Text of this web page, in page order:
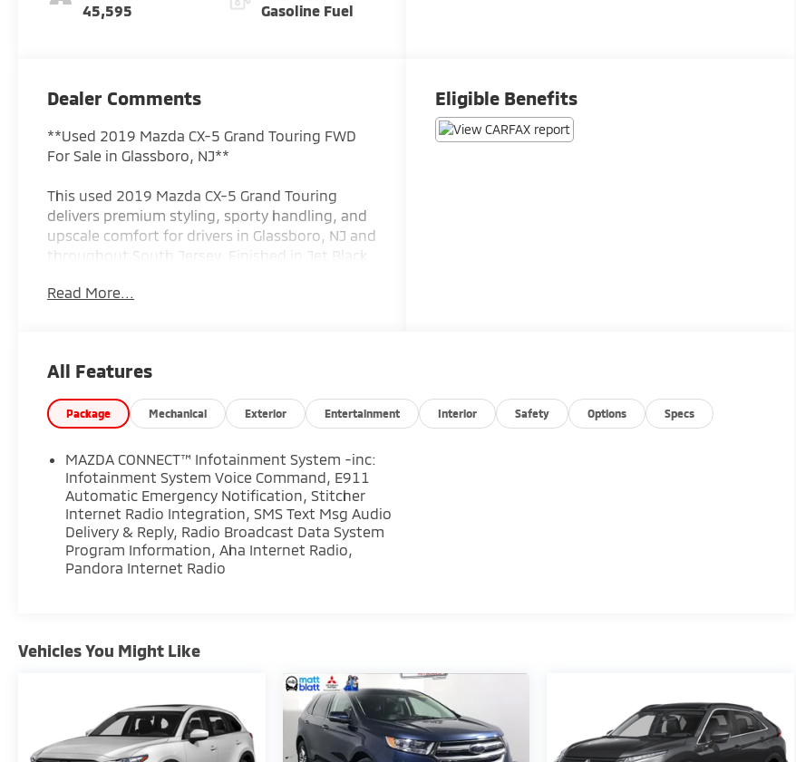
45,595 Gasoline Fuel
Dealer Comments
**Used 2019 Mazda CX-5 Grand Touring FWD
For Sale in Glassboro, NJ**
This used 2019 Mazda CX-5 Grand Touring
delivers premium styling, sporty handling, and
upscale comfort for drivers in Glassboro, NJ and
throughout South Jersey. Finished in Jet Black
SKYACTIV 2.5L 4-cylinder engine paired with a
luxury-inspired features and advanced
technology, this Mazda CX-5 stands out among
used SUVs for sale near Deptford, Washington
Township, Turnersville, and Sewell.
**Performance and Feature Highlights**
* SKYACTIV 2.5L 4-Cylinder DOHC Engine
* 6-Speed Automatic Transmission
* FWD
* Grand Touring Trim
* Premium SUV Styling
**Interior Comfort and Technology**
* Bose 10-Speaker Premium Audio System
* AppLink / Apple CarPlay
Read More...
Eligible Benefits
All Features
Package Mechanical Exterior Entertainment Interior Safety Options Specs
MAZDA CONNECT™ Infotainment System -inc:
Infotainment System Voice Command, E911
Automatic Emergency Notification, Stitcher
Internet Radio Integration, SMS Text Msg Audio
Delivery & Reply, Radio Broadcast Data System
Program Information, Aha Internet Radio,
Pandora Internet Radio
Vehicles You Might Like